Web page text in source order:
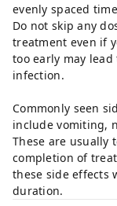
evenly spaced
Do not skip any
treatment even if
too early may
infection.
Commonly seen
include vomiting,
These are usually
completion of
these side effects
duration.